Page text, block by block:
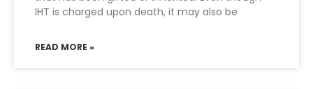
IHT is charged upon death, it may also be
READ MORE »